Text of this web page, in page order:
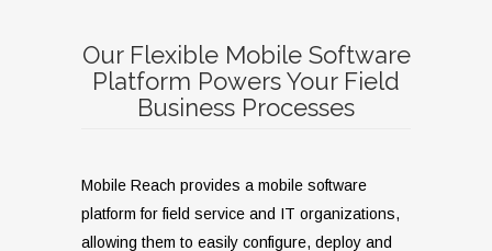
Our Flexible Mobile Software
Platform Powers Your Field
Business Processes
Mobile Reach provides a mobile software
platform for field service and IT organizations,
allowing them to easily configure, deploy and